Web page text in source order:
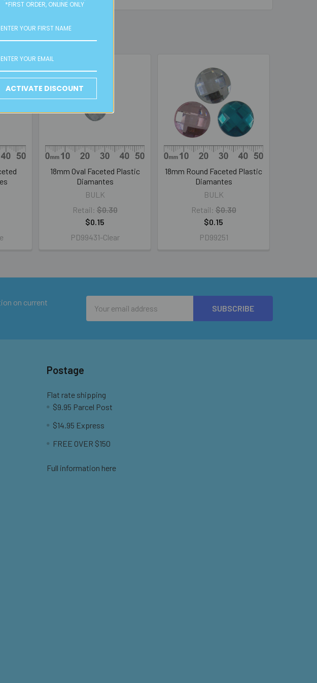
18mm Oval Faceted Plastic
Diamantes
BULK
Retail: $0.30
$0.15
PD99431-Clear
18mm Round Faceted Plastic
Diamantes
BULK
Retail: $0.30
$0.15
PD99251
on current
Address
Postage
Flat rate shipping
$9.95 Parcel Post
$14.95 Express
FREE OVER $150
Full information here
*FIRST ORDER, ONLINE ONLY
ACTIVATE DISCOUNT